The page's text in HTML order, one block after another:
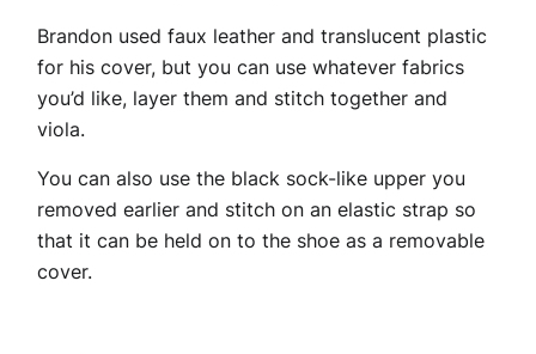
Brandon used faux leather and translucent plastic
for his cover, but you can use whatever fabrics
you’d like, layer them and stitch together and
viola.
You can also use the black sock-like upper you
removed earlier and stitch on an elastic strap so
that it can be held on to the shoe as a removable
cover.